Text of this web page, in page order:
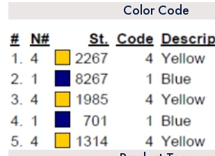
Color Code